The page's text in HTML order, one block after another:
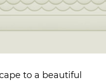
to a beautiful